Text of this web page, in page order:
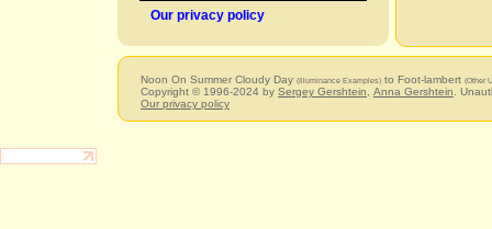
Our privacy policy
Noon On Summer Cloudy Day (Illuminance Examples) to Foot-lambert (Other
Copyright © 1996-2024 by Sergey Gershtein Anna Gershtein .
Our privacy policy